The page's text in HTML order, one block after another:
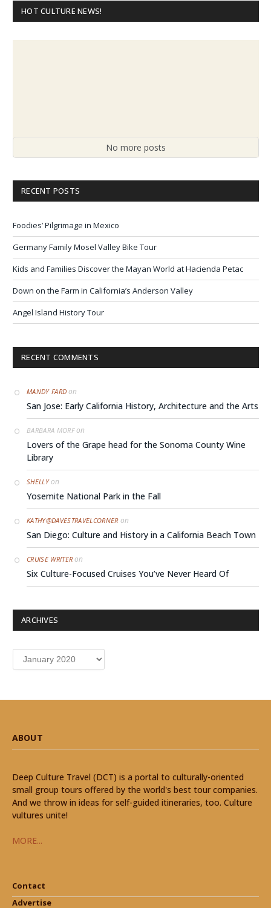
HOT CULTURE NEWS!
No more posts
RECENT POSTS
Foodies’ Pilgrimage in Mexico
Germany Family Mosel Valley Bike Tour
Kids and Families Discover the Mayan World at Hacienda Petac
Down on the Farm in California’s Anderson Valley
Angel Island History Tour
RECENT COMMENTS
MANDY FARD on
San Jose: Early California History, Architecture and the Arts
BARBARA MORFon
Lovers of the Grape head for the Sonoma County Wine
Library
SHELLYon
Yosemite National Park in the Fall
KATHY@DAVESTRAVELCORNERon
San Diego: Culture and History in a California Beach Town
CRUISE WRITERon
Six Culture-Focused Cruises You’ve Never Heard Of
ARCHIVES
Archives
ABOUT
Deep Culture Travel (DCT) is a portal to culturally-oriented
small group tours offered by the world's best tour companies.
And we throw in ideas for self-guided itineraries, too. Culture
vultures unite!
MORE...
Contact
Advertise